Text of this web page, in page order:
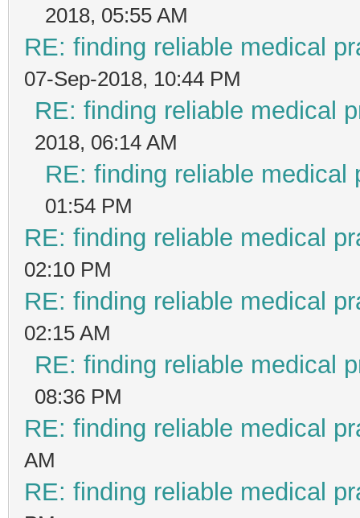
2018, 05:55 AM
RE: finding reliable medical
07-Sep-2018, 10:44 PM
RE: finding reliable medical
2018, 06:14 AM
RE: finding reliable medical
01:54 PM
RE: finding reliable medical
02:10 PM
RE: finding reliable medical
02:15 AM
RE: finding reliable medical
08:36 PM
RE: finding reliable medical
AM
RE: finding reliable medical